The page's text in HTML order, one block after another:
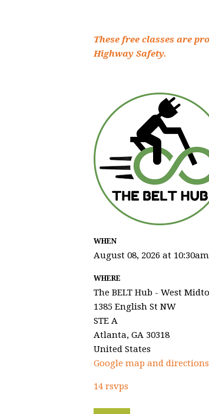
These free classes are
Highway Safety.
WHEN
August 08, 2026 at 10:30am
WHERE
The BELT Hub - West
1385 English St NW
STE A
Atlanta, GA 30318
United States
Google map and directions
14 rsvps